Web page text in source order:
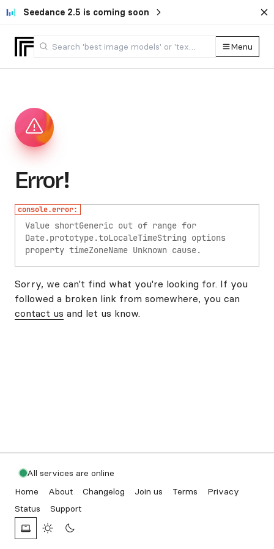
Seedance 2.5 is coming soon
Menu
Error!
console.error:
Value shortGeneric out of range for
Date.prototype.toLocaleTimeString options
property timeZoneName Unknown cause.
Sorry, we can't find what you're looking for. If you
followed a broken link from somewhere, you can
contact us and let us know.
All services are online
Home
About Changelog Join us Terms
Privacy
Status
Support